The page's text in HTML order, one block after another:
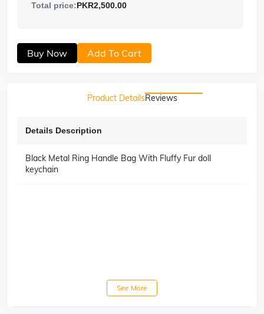
Total price:PKR2,500.00
Buy Now Add To Cart
Product DetailsReviews
Details Description
Black Metal Ring Handle Bag With Fluffy Fur doll
keychain
See More